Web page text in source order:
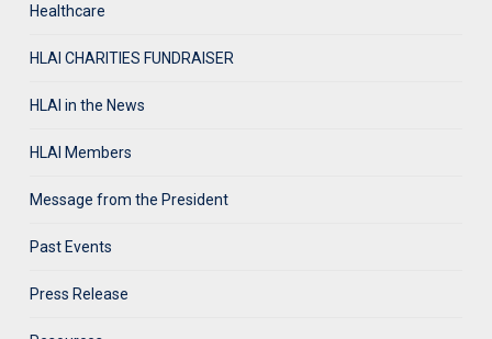
Healthcare
HLAI CHARITIES FUNDRAISER
HLAI in the News
HLAI Members
Message from the President
Past Events
Press Release